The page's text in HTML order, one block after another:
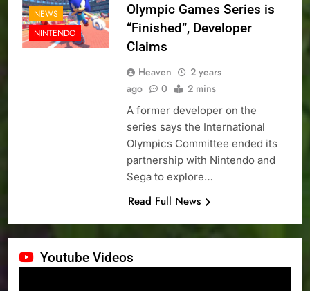
NEWS
NINTENDO
Olympic Games Series is
“Finished”, Developer
Claims
Heaven
2 years
ago
0 2 mins
A former developer on the
series says the International
Olympics Committee ended its
partnership with Nintendo and
Sega to explore…
Read Full News
Youtube Videos